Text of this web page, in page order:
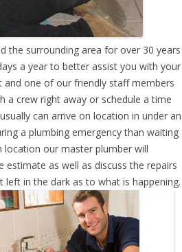
the surrounding area for over 30 years
a year to better assist you with your
and one of our friendly staff members
a crew right away or schedule a time
can arrive on location in under an
a plumbing emergency than waiting
location our master plumber will
as well as discuss the repairs
in the dark as to what is happening.